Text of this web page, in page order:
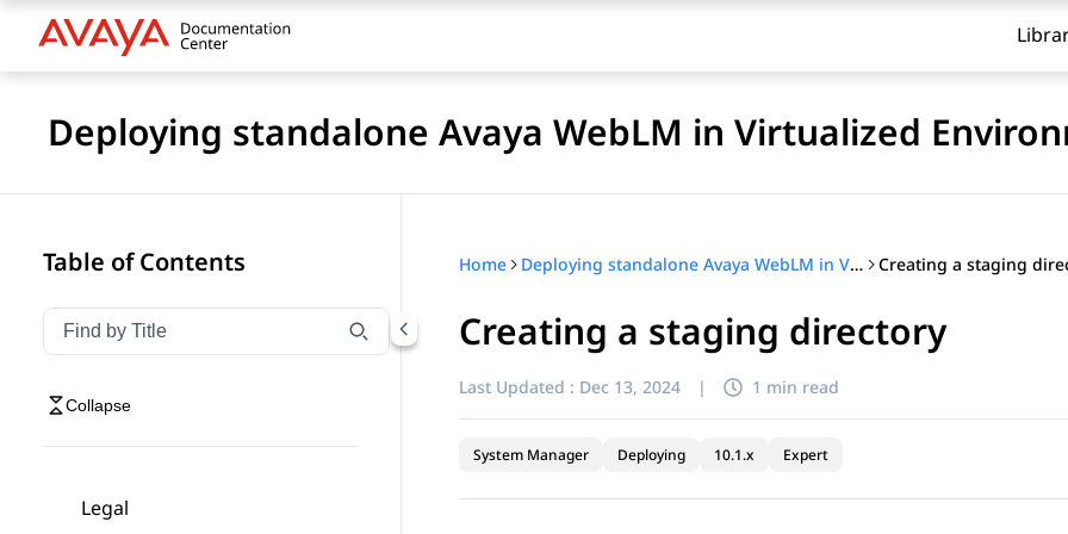
Deploying standalone Avaya WebLM in Virtualized
Table of Contents
Filter navigation by title
Type to filter navigation items by title
Collapse
Legal
Home Deploying standalone Avaya WebLM in Virtualized Environment Creating a staging
Creating a staging directory
Last Updated : Dec 13, 2024 | 1 min read
System Manager Deploying 10.1.x Expert